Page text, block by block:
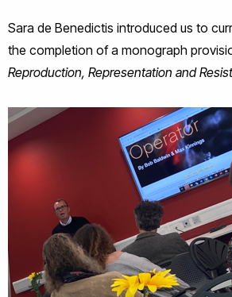
Sara de Benedictis introduced us to
the completion of a monograph
Reproduction, Representation and